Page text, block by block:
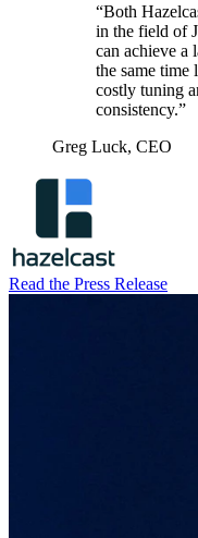
“Both
in the field of
can achieve a
the same
costly tuning
consistency.”
Greg Luck, CEO
Read the Press Release